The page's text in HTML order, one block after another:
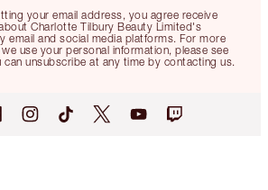
your email address, you agree receive
Charlotte Tilbury Beauty Limited's
email and social media platforms. For more
use your personal information, please see
can unsubscribe at any time by contacting us.